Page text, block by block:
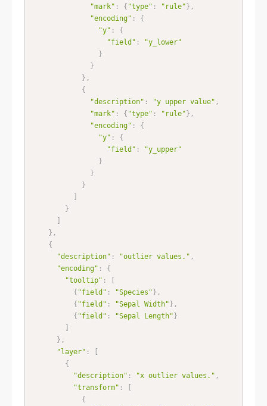
"mark" : { "type" : "rule"} ,
"encoding" :
{
"y" :
{
"field" :
"y_lower"
}
}
} ,
{
"description" : "y upper value" ,
"mark" : { "type" : "rule"} ,
"encoding" :
{
"y" :
{
"field" :
"y_upper"
}
}
}
]
}
]
} ,
{
"description" : "outlier values." ,
"encoding" :
{
"tooltip" :
[
{ "field" : "Species"} ,
{ "field" : "Sepal Width"} ,
{ "field" : "Sepal Length"}
]
} ,
"layer" :
[
{
"description" : "x outlier values." ,
"transform" :
[
{